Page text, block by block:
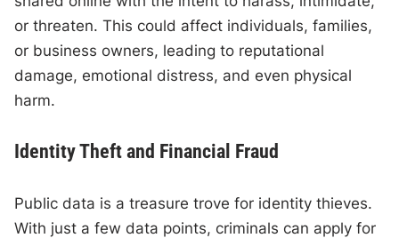
or threaten. This could affect individuals, families,
or business owners, leading to reputational
damage, emotional distress, and even physical
harm.
Identity Theft and Financial Fraud
Public data is a treasure trove for identity thieves.
With just a few data points, criminals can apply for